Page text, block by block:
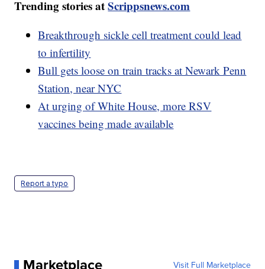
Trending stories atScrippsnews.com
Breakthrough sickle cell treatment could lead
to infertility
Bull gets loose on train tracks at Newark Penn
Station, near NYC
At urging of White House, more RSV
vaccines being made available
Report a typo
Marketplace Visit Full Marketplace